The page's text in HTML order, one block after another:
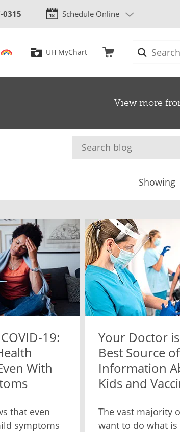
0315 Schedule Online
UH MyChart
View more
Showing
19:
With
that even
symptoms
Your Doctor
Best Source of
Information
Kids and
The vast majority
want to do what